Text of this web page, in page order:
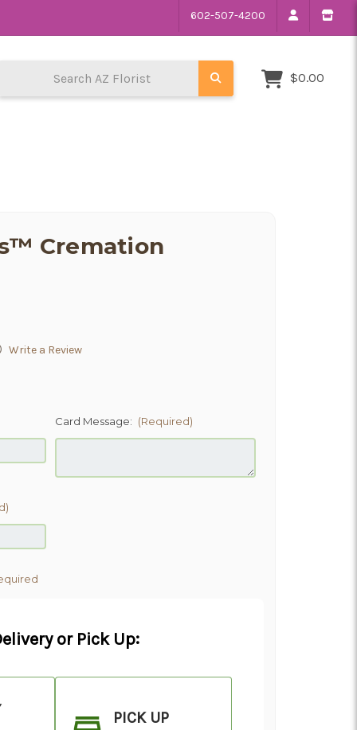
602-507-4200
$0.00
Cremation
Write a Review
Card Message: (Required)
or Pick Up:
PICK UP